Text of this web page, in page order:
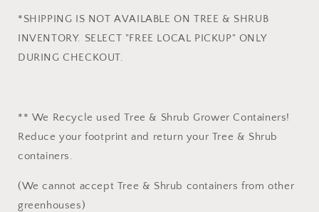
*SHIPPING IS NOT AVAILABLE ON TREE & SHRUB
INVENTORY. SELECT "FREE LOCAL PICKUP" ONLY
DURING CHECKOUT.
** We Recycle used Tree & Shrub Grower Containers!
Reduce your footprint and return your Tree & Shrub
containers.
(We cannot accept Tree & Shrub containers from other
greenhouses)